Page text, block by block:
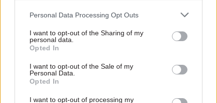
Personal Data Processing Opt Outs
I want to opt-out of the Sharing of my
personal data.
Opted In
I want to opt-out of the Sale of my
Personal Data.
Opted In
I want to opt-out of processing my
We will also be working hard on the
government’s plans to meet the fourth and fifth
under the 2008 Climate Change Act.